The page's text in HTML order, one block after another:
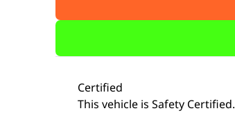
Certified
This vehicle is Safety Certified.